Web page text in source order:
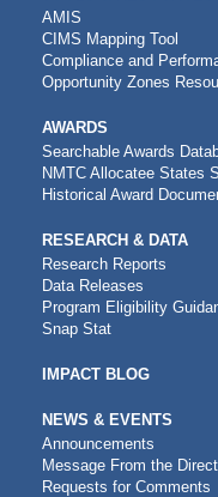
AMIS
CIMS Mapping Tool
Compliance and
Opportunity Zones
AWARDS
Searchable Awards
NMTC Allocatee States
Historical Award
RESEARCH & DATA
Research Reports
Data Releases
Program Eligibility
Snap Stat
IMPACT BLOG
NEWS & EVENTS
Announcements
Message From the
Requests for Comments